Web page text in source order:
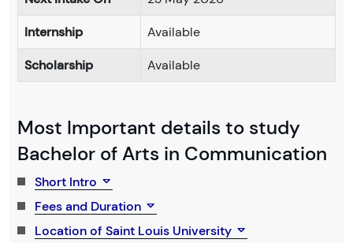
Internship
Available
Scholarship
Available
Most Important details to study
Bachelor of Arts in Communication
Short Intro
Fees and Duration
Location of Saint Louis University